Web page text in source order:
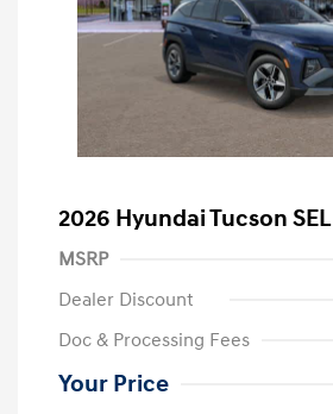
2026 Hyundai Tucson SEL
MSRP
Dealer Discount
Doc & Processing Fees
Your Price